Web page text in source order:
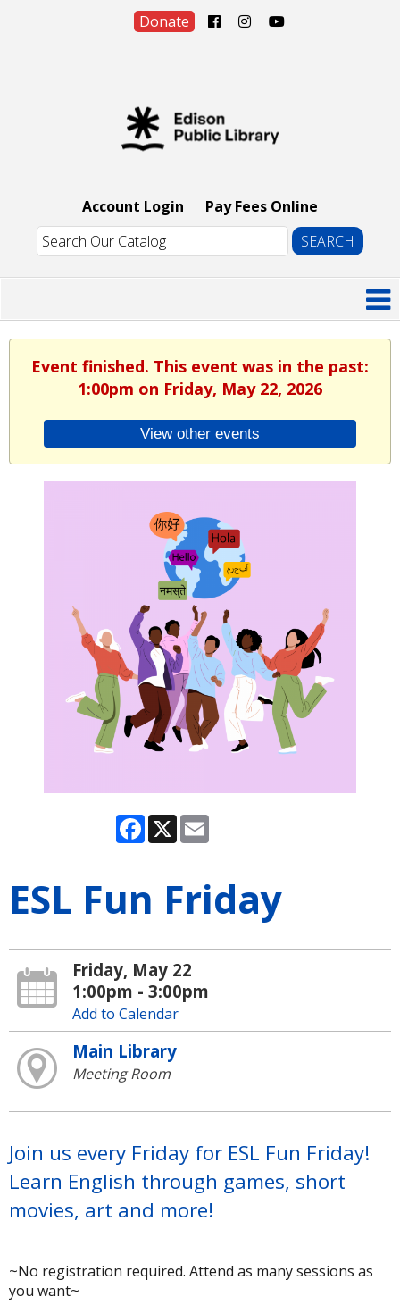
Donate
Account Login Pay Fees Online
Event finished. This event was in the past:
1:00pm on Friday, May 22, 2026
View other events
Facebook
X
ESL Fun Friday
Friday, May 22
1:00pm - 3:00pm
Add to Calendar
Main Library
Meeting Room
Join us every Friday for ESL Fun Friday!
Learn English through games, short
movies, art and more!
~No registration required. Attend as many sessions as
you want~